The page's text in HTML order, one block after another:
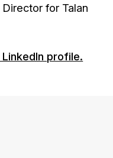
for Talan
profile.